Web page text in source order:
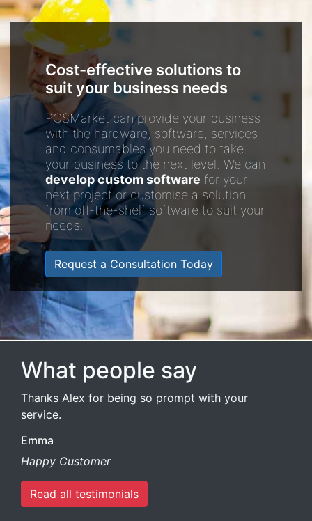
Cost-effective solutions to
suit your business needs
POSMarket can provide your business
with the hardware, software, services
and consumables you need to take
your business to the next level. We can
develop custom software for your
next project or customise a solution
from off-the-shelf software to suit your
needs.
Request a Consultation Today
What people say
Thanks Alex for being so prompt with your
service.
Emma
Happy Customer
Read all testimonials